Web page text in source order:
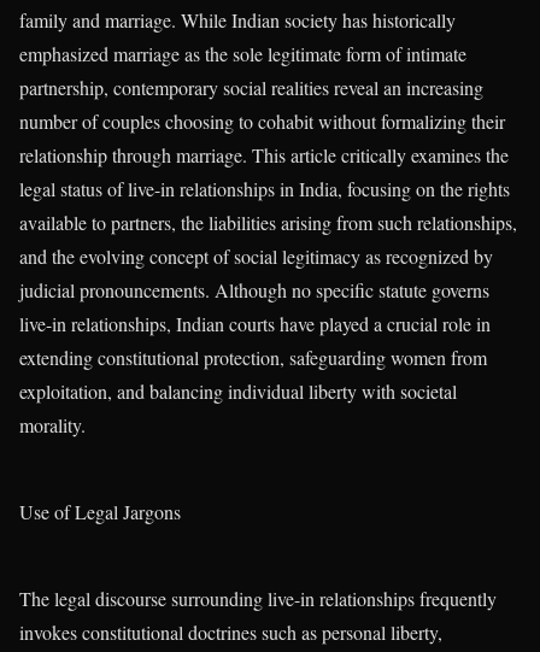
family and marriage. While Indian society has historically
emphasized marriage as the sole legitimate form of intimate
partnership, contemporary social realities reveal an increasing
number of couples choosing to cohabit without formalizing their
relationship through marriage. This article critically examines the
legal status of live-in relationships in India, focusing on the rights
available to partners, the liabilities arising from such relationships,
and the evolving concept of social legitimacy as recognized by
judicial pronouncements. Although no specific statute governs
live-in relationships, Indian courts have played a crucial role in
extending constitutional protection, safeguarding women from
exploitation, and balancing individual liberty with societal
morality.
Use of Legal Jargons
The legal discourse surrounding live-in relationships frequently
invokes constitutional doctrines such as personal liberty,